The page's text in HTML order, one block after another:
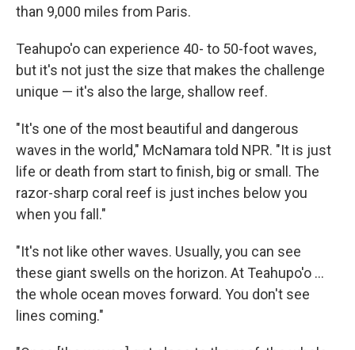
than 9,000 miles from Paris.
Teahupo'o can experience 40- to 50-foot waves,
but it's not just the size that makes the challenge
unique — it's also the large, shallow reef.
"It's one of the most beautiful and dangerous
waves in the world," McNamara told NPR. "It is just
life or death from start to finish, big or small. The
razor-sharp coral reef is just inches below you
when you fall."
"It's not like other waves. Usually, you can see
these giant swells on the horizon. At Teahupo'o ...
the whole ocean moves forward. You don't see
lines coming."